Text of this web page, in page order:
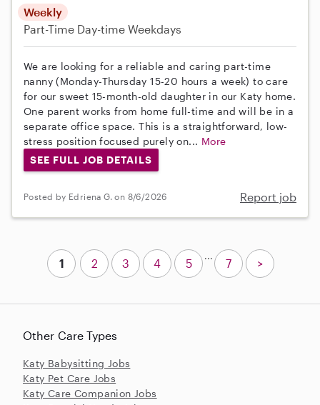
Weekly
Part-Time Day-time Weekdays
We are looking for a reliable and caring part-time
nanny (Monday-Thursday 15-20 hours a week) to care
for our sweet 15-month-old daughter in our Katy home.
One parent works from home full-time and will be in a
separate office space. This is a straightforward, low-
stress position focused purely on... More
SEE FULL JOB DETAILS
Posted by Edriena G. on 8/6/2026 Report job
Other Care Types
Katy Babysitting Jobs
Katy Pet Care Jobs
Katy Care Companion Jobs
1 2 3 4 5
...
7 >